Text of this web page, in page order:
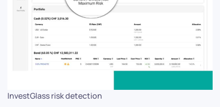
InvestGlass risk detection